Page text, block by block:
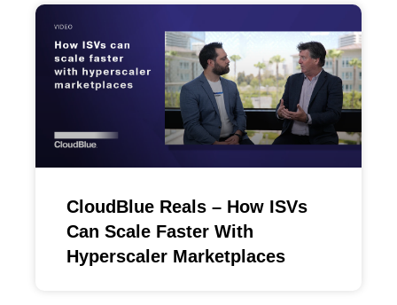
CloudBlue Reals – How ISVs
Can Scale Faster With
Hyperscaler Marketplaces